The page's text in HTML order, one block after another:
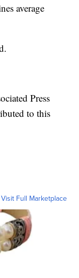
average
Press
to this
Visit Full Marketplace